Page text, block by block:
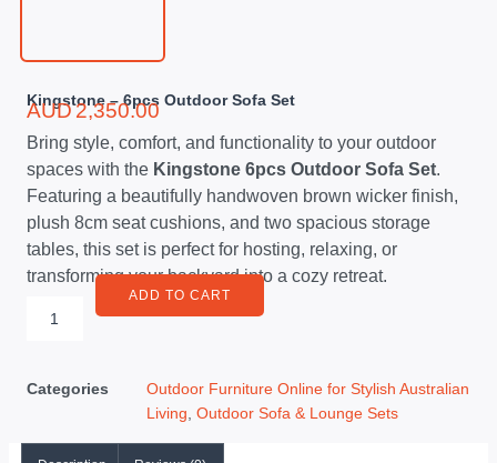
Kingstone – 6pcs Outdoor Sofa Set
AUD2,350.00
Bring style, comfort, and functionality to your outdoor
spaces with the Kingstone 6pcs Outdoor Sofa Set.
Featuring a beautifully handwoven brown wicker finish,
plush 8cm seat cushions, and two spacious storage
tables, this set is perfect for hosting, relaxing, or
transforming your backyard into a cozy retreat.
ADD TO CART
Categories
Outdoor Furniture Online for Stylish Australian
Living, Outdoor Sofa & Lounge Sets